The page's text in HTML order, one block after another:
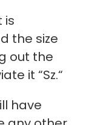
is
the size
out the
it “Sz.“
have